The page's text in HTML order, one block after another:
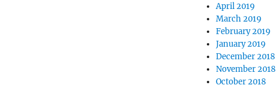
April 2019
March 2019
February 2019
January 2019
December 2018
November 2018
October 2018